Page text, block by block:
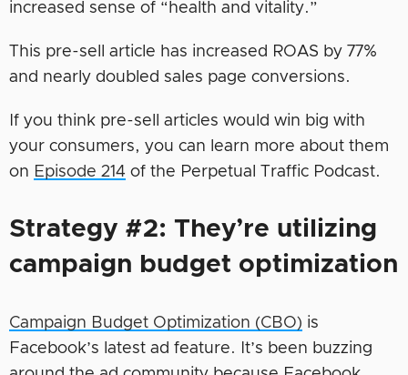
increased sense of “health and vitality.”
This pre-sell article has increased ROAS by 77%
and nearly doubled sales page conversions.
If you think pre-sell articles would win big with
your consumers, you can learn more about them
on Episode 214 of the Perpetual Traffic Podcast.
Strategy #2: They’re utilizing
campaign budget optimization
Campaign Budget Optimization (CBO) is
Facebook’s latest ad feature. It’s been buzzing